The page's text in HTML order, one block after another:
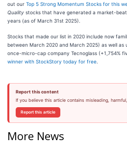
out our Top 5 Strong Momentum Stocks for this
Quality stocks that have generated a market-
years (as of March 31st 2025).
Stocks that made our list in 2020 include now
between March 2020 and March 2025) as well
once-micro-cap company Tecnoglass (+1,754%
winner with StockStory today for free
Report this content
If you believe this article contains misleading,
Report this article
More News